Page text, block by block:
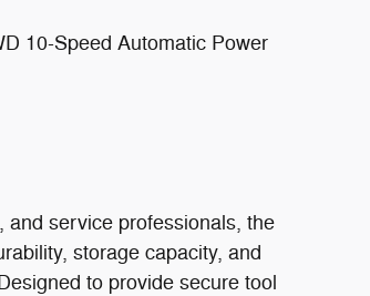
10-Speed Automatic Power
and service professionals, the
storage capacity, and
to provide secure tool